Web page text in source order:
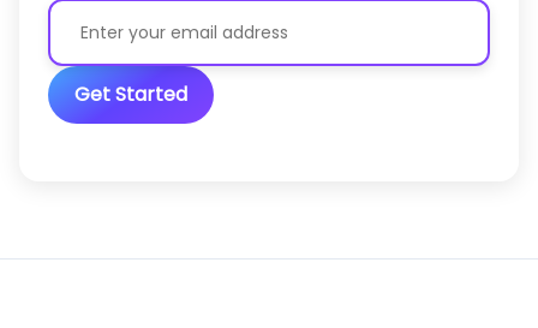
Get Started